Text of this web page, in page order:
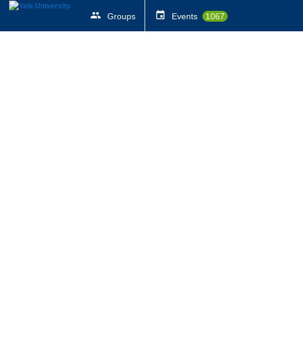
Groups Events 1067